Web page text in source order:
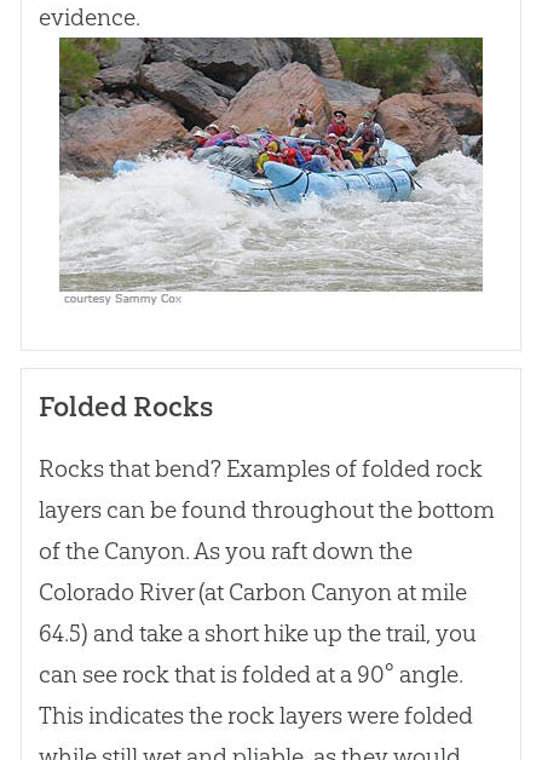
evidence.
Folded Rocks
Rocks that bend? Examples of folded rock
layers can be found throughout the bottom
of the Canyon. As you raft down the
Colorado River (at Carbon Canyon at mile
64.5) and take a short hike up the trail, you
can see rock that is folded at a 90° angle.
This indicates the rock layers were folded